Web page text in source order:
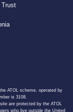
Trust
ATOL scheme, operated by
is 3108.
are protected by the ATOL
who live outside the United